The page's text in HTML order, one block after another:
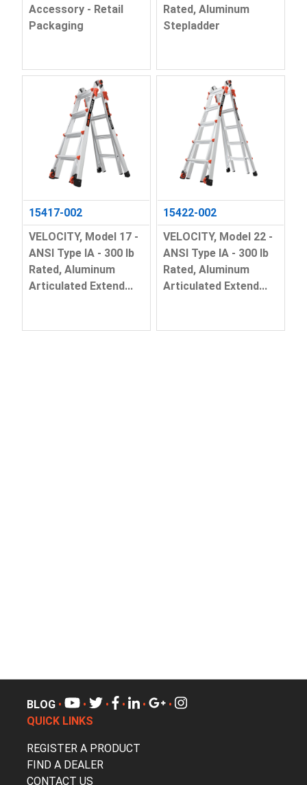
Accessory - Retail
Packaging
Rated, Aluminum
Stepladder
15417-002
VELOCITY, Model 17 -
ANSI Type IA - 300 lb
Rated, Aluminum
Articulated Extend...
15422-002
VELOCITY, Model 22 -
ANSI Type IA - 300 lb
Rated, Aluminum
Articulated Extend...
BLOG • • • • •
•
QUICK LINKS
REGISTER A PRODUCT
FIND A DEALER
CONTACT US